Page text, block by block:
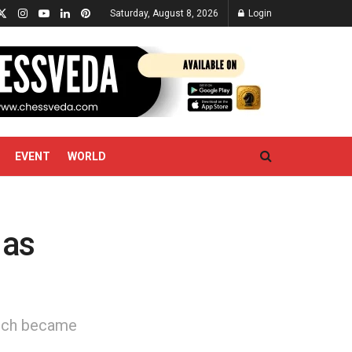
Saturday, August 8, 2026 Login
EVENT WORLD
became